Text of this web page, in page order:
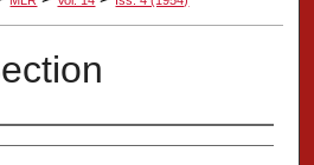
Network™